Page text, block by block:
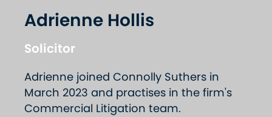
Adrienne Hollis
Solicitor
Adrienne joined Connolly Suthers in
March 2023 and practises in the firm's
Commercial Litigation team.